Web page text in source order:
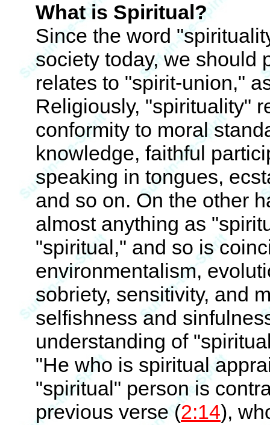
What is Spiritual?
Since the word
society today, we should
relates to "spirit-union,"
Religiously, "spirituality"
conformity to moral
knowledge, faithful
speaking in tongues,
and so on. On the other
almost anything as
"spiritual," and so is
environmentalism,
sobriety, sensitivity, and
selfishness and
understanding of
"He who is spiritual
"spiritual" person is
previous verse (2:14),